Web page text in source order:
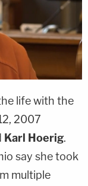
life with the
2007
Karl Hoerig.
say she took
multiple